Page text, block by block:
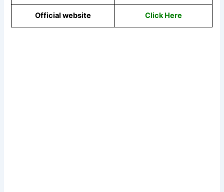
Official website Click Here